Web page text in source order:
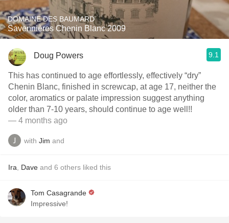
DOMAINE DES BAUMARD
Savennières Chenin Blanc 2009
Doug Powers 9.1
This has continued to age effortlessly, effectively “dry”
Chenin Blanc, finished in screwcap, at age 17, neither the
color, aromatics or palate impression suggest anything
older than 7-10 years, should continue to age well!!
— 4 months ago
with Jim and
Ira Dave and 6 others liked this
Tom Casagrande
Impressive!